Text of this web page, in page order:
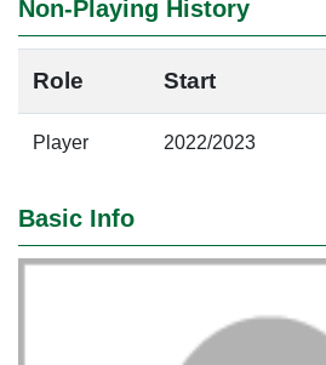
Non-Playing History
Role Start
Player 2022/2023
Basic Info